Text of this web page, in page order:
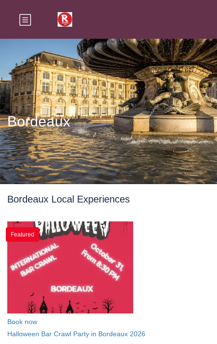
Bordeaux
Bordeaux Local Experiences
Featured
Book now
Halloween Bar Crawl Party in Bordeaux 2026